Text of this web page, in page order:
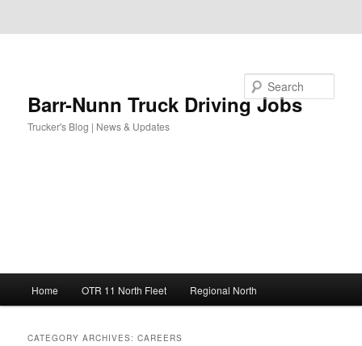
Barr-Nunn Truck Driving Jobs
Trucker's Blog | News & Updates
Home OTR 11 North Fleet Regional North
CATEGORY ARCHIVES:CAREERS